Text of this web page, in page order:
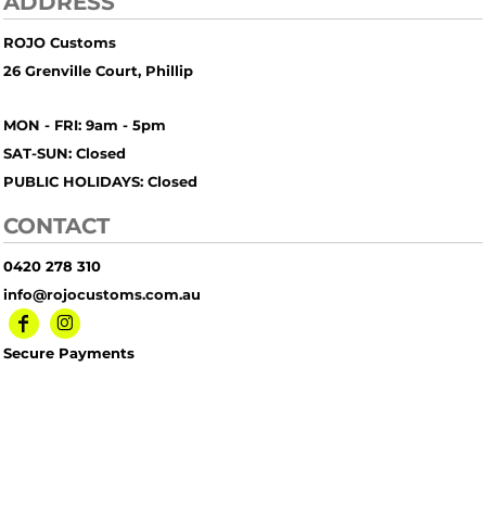
ROJO Customs
26 Grenville Court, Phillip
MON - FRI: 9am - 5pm
SAT-SUN: Closed
PUBLIC HOLIDAYS: Closed
CONTACT
0420 278 310
info@rojocustoms.com.au
Secure Payments